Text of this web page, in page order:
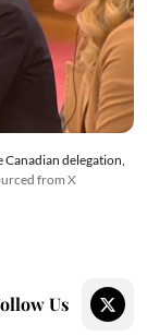
delegation,
from X
Us